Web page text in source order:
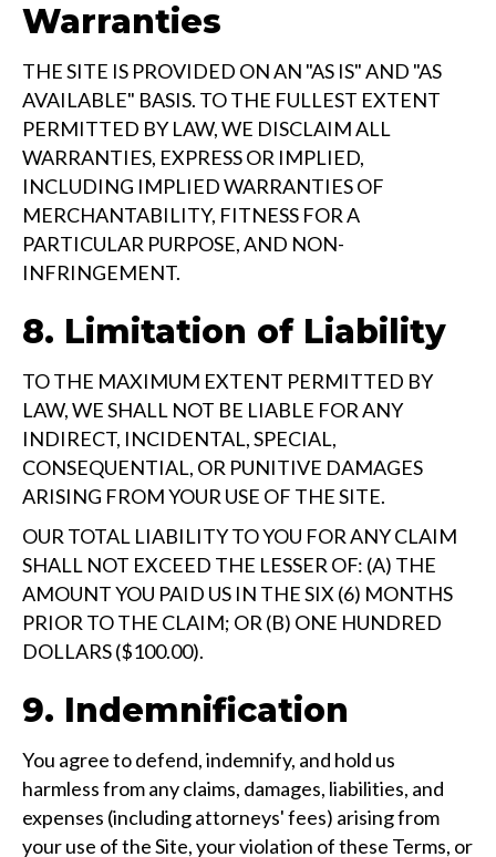
Warranties
THE SITE IS PROVIDED ON AN "AS IS" AND "AS
AVAILABLE" BASIS. TO THE FULLEST EXTENT
PERMITTED BY LAW, WE DISCLAIM ALL
WARRANTIES, EXPRESS OR IMPLIED,
INCLUDING IMPLIED WARRANTIES OF
MERCHANTABILITY, FITNESS FOR A
PARTICULAR PURPOSE, AND NON-
INFRINGEMENT.
8. Limitation of Liability
TO THE MAXIMUM EXTENT PERMITTED BY
LAW, WE SHALL NOT BE LIABLE FOR ANY
INDIRECT, INCIDENTAL, SPECIAL,
CONSEQUENTIAL, OR PUNITIVE DAMAGES
ARISING FROM YOUR USE OF THE SITE.
OUR TOTAL LIABILITY TO YOU FOR ANY CLAIM
SHALL NOT EXCEED THE LESSER OF: (A) THE
AMOUNT YOU PAID US IN THE SIX (6) MONTHS
PRIOR TO THE CLAIM; OR (B) ONE HUNDRED
DOLLARS ($100.00).
9. Indemnification
You agree to defend, indemnify, and hold us
harmless from any claims, damages, liabilities, and
expenses (including attorneys' fees) arising from
your use of the Site, your violation of these Terms, or